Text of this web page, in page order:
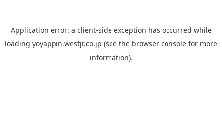
Application error: a client-side exception has occurred while
loading yoyappin.westjr.co.jp (see the browser console for more
information).